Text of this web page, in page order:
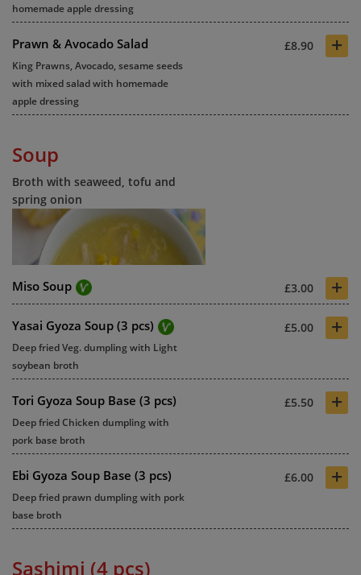
homemade apple dressing
Prawn & Avocado Salad £8.90 +
King Prawns, Avocado, sesame seeds
with mixed salad with homemade
apple dressing
Soup
Broth with seaweed, tofu and
spring onion
Miso Soup £3.00 +
Yasai Gyoza Soup (3 pcs) £5.00 +
Deep fried Veg. dumpling with Light
soybean broth
Tori Gyoza Soup Base (3 pcs) £5.50 +
Deep fried Chicken dumpling with
pork base broth
Ebi Gyoza Soup Base (3 pcs) £6.00 +
Deep fried prawn dumpling with pork
base broth
Sashimi (4 pcs)